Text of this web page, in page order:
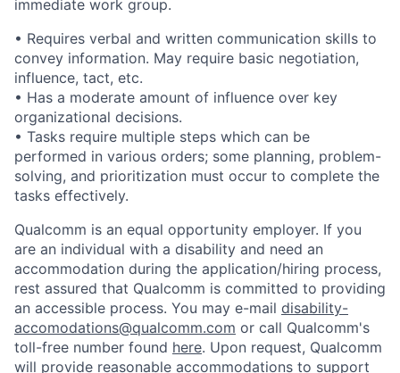
immediate work group.
• Requires verbal and written communication skills to
convey information. May require basic negotiation,
influence, tact, etc.
• Has a moderate amount of influence over key
organizational decisions.
• Tasks require multiple steps which can be
performed in various orders; some planning, problem-
solving, and prioritization must occur to complete the
tasks effectively.
Qualcomm is an equal opportunity employer. If you
are an individual with a disability and need an
accommodation during the application/hiring process,
rest assured that Qualcomm is committed to providing
an accessible process. You may e-mail disability-
accomodations@qualcomm.com or call Qualcomm's
toll-free number found here. Upon request, Qualcomm
will provide reasonable accommodations to support